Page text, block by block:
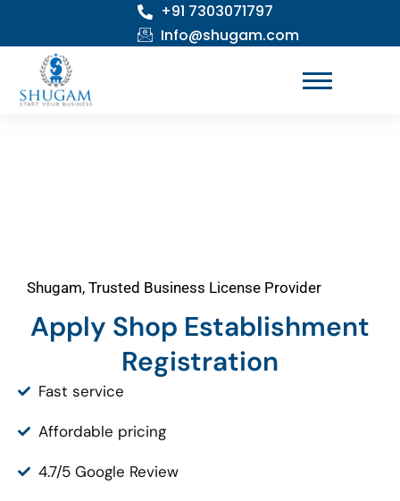
content
+91 7303071797
Info@shugam.com
Shugam, Trusted Business License Provider
Apply Shop Establishment
Registration
Fast service
Affordable pricing
4.7/5 Google Review